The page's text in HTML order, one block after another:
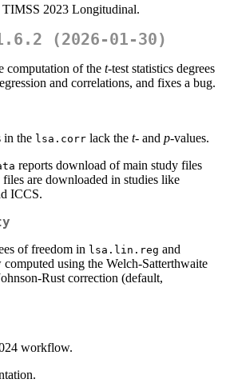
2023 Longitudinal.
(2026-01-30)
computation of the t-test statistics degrees
and correlations, and fixes a bug.
in the lsa.corr lack the t- and p-values.
reports download of main study files
are downloaded in studies like
ICCS.
of freedom in lsa.lin.reg and
computed using the Welch-Satterthwaite
Rust correction (default,
workflow.